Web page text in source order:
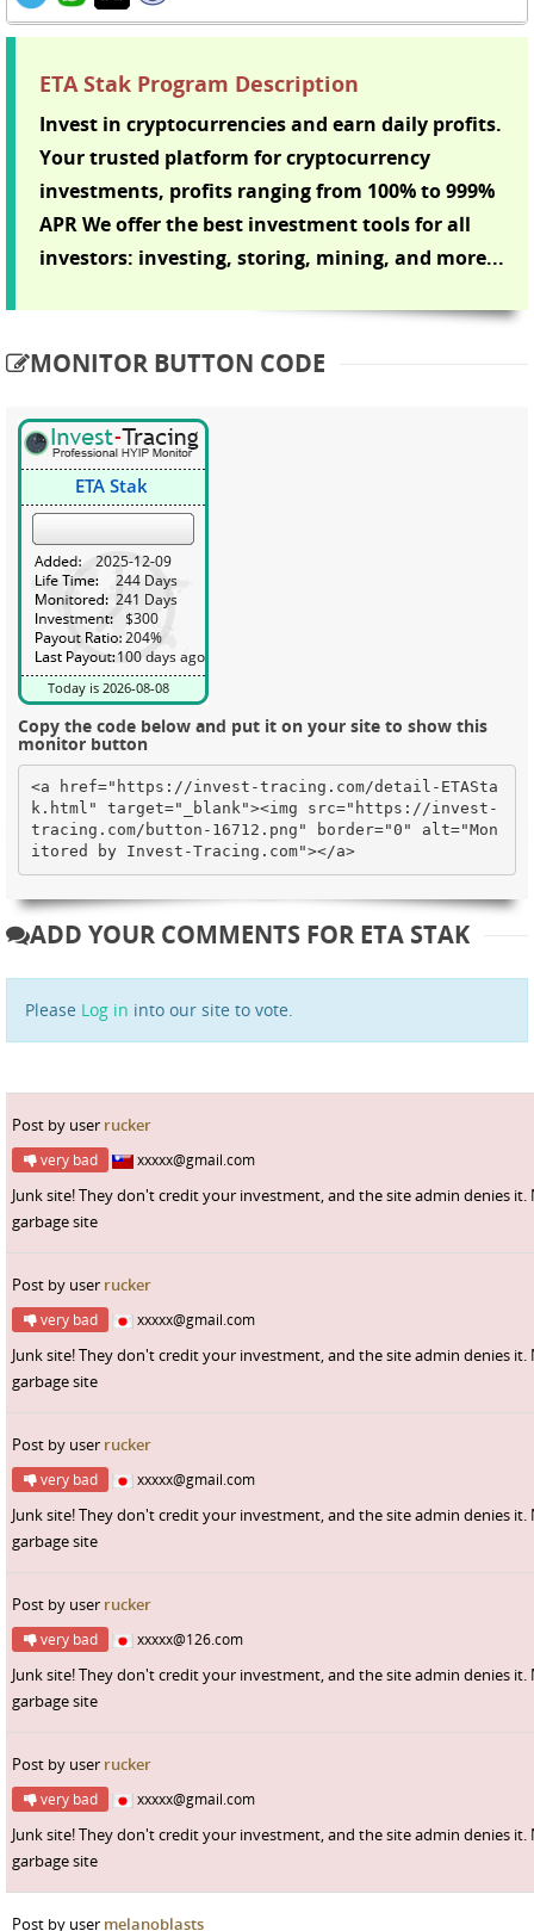
ETA Stak Program Description
Invest in cryptocurrencies and earn daily profits.
Your trusted platform for cryptocurrency
investments, profits ranging from 100% to 999%
APR We offer the best investment tools for all
investors: investing, storing, mining, and more...
MONITOR BUTTON CODE
Copy the code below and put it on your site to show this
monitor button
<a href="https://invest-tracing.com/detail-ETASta
k.html" target="_blank"><img src="https://invest-
tracing.com/button-16712.png" border="0" alt="Mon
itored by Invest-Tracing.com"></a>
ADD YOUR COMMENTS FOR ETA STAK
Please Log in into our site to vote.
Post by user rucker
very bad xxxxx@gmail.com
Junk site! They don't credit your investment, and the site admin denies it.
garbage site
Post by user rucker
very bad xxxxx@gmail.com
Junk site! They don't credit your investment, and the site admin denies it.
garbage site
Post by user rucker
very bad xxxxx@gmail.com
Junk site! They don't credit your investment, and the site admin denies it.
garbage site
Post by user rucker
very bad xxxxx@126.com
Junk site! They don't credit your investment, and the site admin denies it.
garbage site
Post by user rucker
very bad xxxxx@gmail.com
Junk site! They don't credit your investment, and the site admin denies it.
garbage site
Post by user melanoblasts